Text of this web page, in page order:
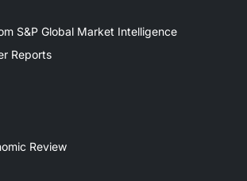
S&P Global Market Intelligence
Reports
Review